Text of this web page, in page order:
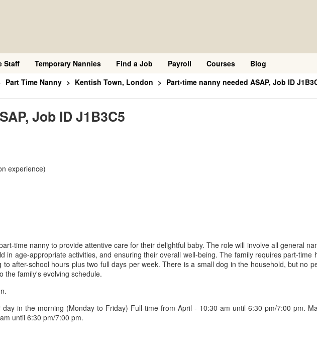
Staff Temporary Nannies Find a Job Payroll Courses
Blog
Part Time Nanny Kentish Town, London Part-time nanny needed ASAP, Job ID
Job ID J1B3C5
experience)
time nanny to provide attentive care for their delightful baby. The role will involve all general
in age-appropriate activities, and ensuring their overall well-being. The family requires part-time
after-school hours plus two full days per week. There is a small dog in the household, but no
the family's evolving schedule.
in the morning (Monday to Friday) Full-time from April - 10:30 am until 6:30 pm/7:00 pm.
until 6:30 pm/7:00 pm.